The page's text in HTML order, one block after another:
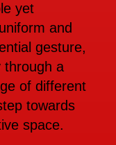
yet
and
gesture,
through a
of different
towards
space.